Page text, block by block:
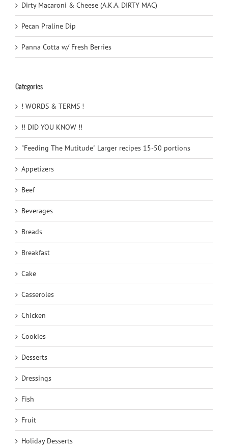
Dirty Macaroni & Cheese (A.K.A. DIRTY MAC)
Pecan Praline Dip
Panna Cotta w/ Fresh Berries
Categories
! WORDS & TERMS !
!! DID YOU KNOW !!
"Feeding The Mutitude" Larger recipes 15-50 portions
Appetizers
Beef
Beverages
Breads
Breakfast
Cake
Casseroles
Chicken
Cookies
Desserts
Dressings
Fish
Fruit
Holiday Desserts